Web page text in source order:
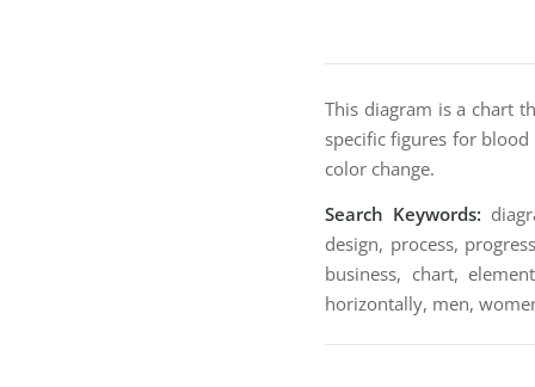
This diagram is a chart
specific figures for
color change.
Search Keywords:
design, process,
business, chart,
horizontally, men,